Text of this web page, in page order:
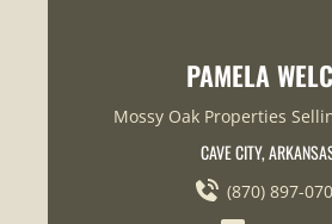
PAMELA
Mossy Oak Properties
CAVE CITY,
(870) 897-